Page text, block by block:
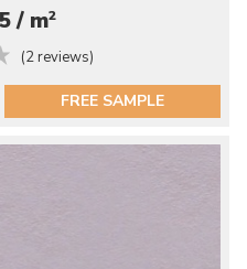
/ m2
(2 reviews)
FREE SAMPLE